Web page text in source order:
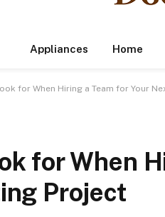
Appliances Home
for When Hiring a Team for Your
for When
Project